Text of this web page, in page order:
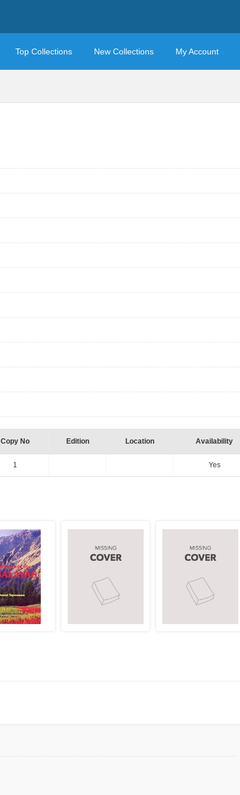
Top Collections New Collections My Account
Copy No Edition Location Availability
1 Yes